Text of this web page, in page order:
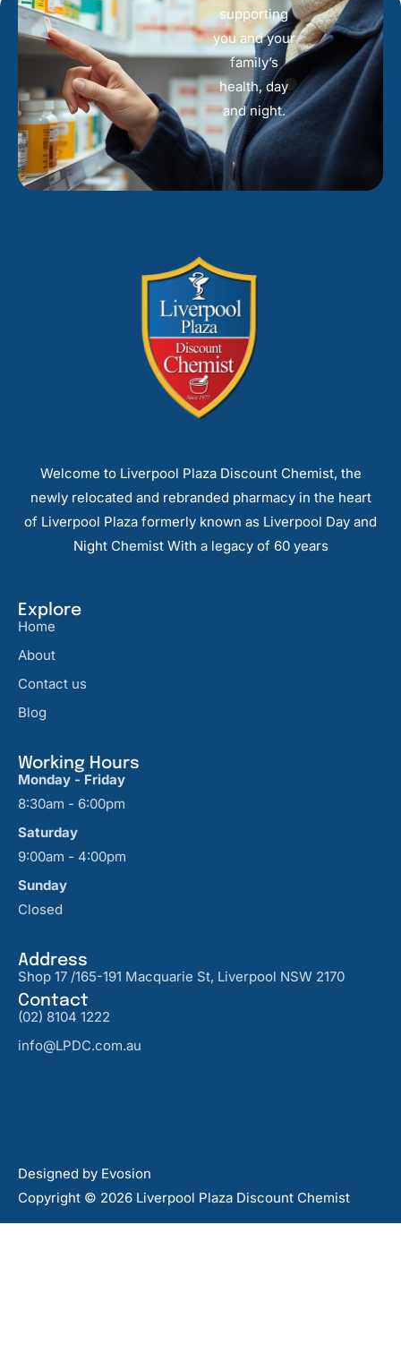
supporting
you and your
family’s
health, day
and night.
Welcome to Liverpool Plaza Discount Chemist, the
newly relocated and rebranded pharmacy in the heart
of Liverpool Plaza formerly known as Liverpool Day and
Night Chemist With a legacy of 60 years
Explore
Home
About
Contact us
Blog
Working Hours
Monday - Friday
8:30am - 6:00pm
Saturday
9:00am - 4:00pm
Sunday
Closed
Address
Shop 17 /165-191 Macquarie St, Liverpool NSW 2170
Contact
(02) 8104 1222
info@LPDC.com.au
Copyright © 2026 Liverpool Plaza Discount Chemist
Designed by Evosion